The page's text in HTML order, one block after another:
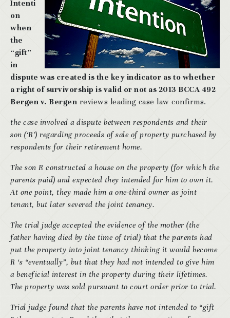
Intenti
on
when
the
“gift”
in
dispute was created is the key indicator as to whether
a right of survivorship is valid or not as 2013 BCCA 492
Bergen v. Bergen reviews leading case law confirms.
the case involved a dispute between respondents and their
son (‘R’) regarding proceeds of sale of property purchased by
respondents for their retirement home.
The son R constructed a house on the property (for which the
parents paid) and expected they intended for him to own it.
At one point, they made him a one-third owner as joint
tenant, but later severed the joint tenancy.
The trial judge accepted the evidence of the mother (the
father having died by the time of trial) that the parents had
put the property into joint tenancy thinking it would become
R ‘s “eventually”, but that they had not intended to give him
a beneficial interest in the property during their lifetimes.
The property was sold pursuant to court order prior to trial.
Trial judge found that the parents have not intended to “gift